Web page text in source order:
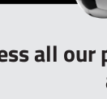
all